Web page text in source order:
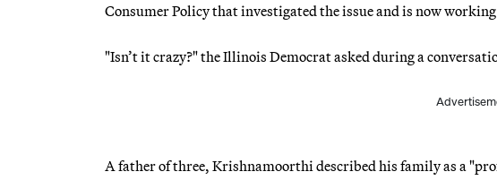
Consumer Policy that investigated the issue and is now
"Isn’t it crazy?" the Illinois Democrat asked during a
A father of three, Krishnamoorthi described his family as a